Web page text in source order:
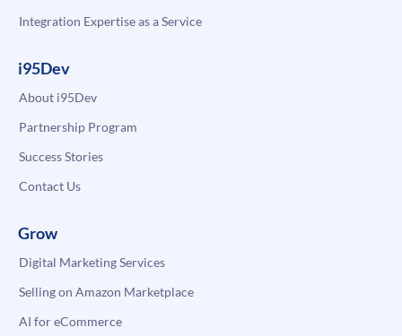
Integration Expertise as a Service
i95Dev
About i95Dev
Partnership Program
Success Stories
Contact Us
Grow
Digital Marketing Services
Selling on Amazon Marketplace
AI for eCommerce